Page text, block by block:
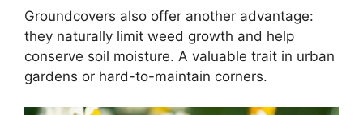
Groundcovers also offer another advantage:
they naturally limit weed growth and help
conserve soil moisture. A valuable trait in urban
gardens or hard-to-maintain corners.